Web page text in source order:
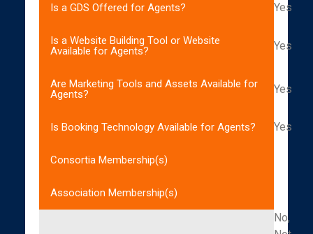
Is a GDS Offered for Agents? Yes
Is a Website Building Tool or Website
Available for Agents?
Yes
Are Marketing Tools and Assets Available for
Agents?
Yes
Is Booking Technology Available for Agents? Yes
Consortia Membership(s)
Association Membership(s)
No,